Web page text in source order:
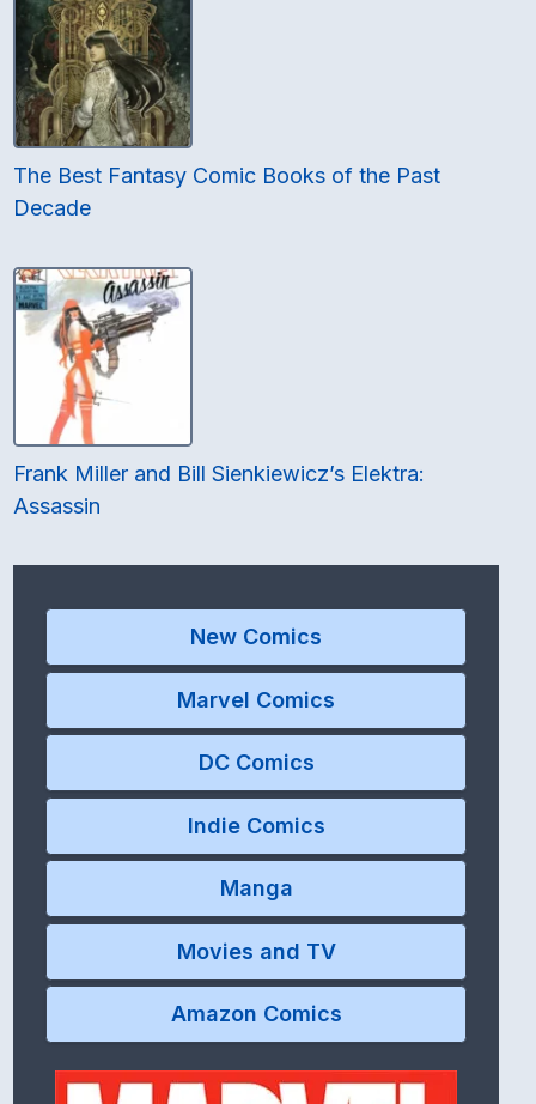
The Best Fantasy Comic Books of the Past
Decade
Frank Miller and Bill Sienkiewicz’s Elektra:
Assassin
New Comics
Marvel Comics
DC Comics
Indie Comics
Manga
Movies and TV
Amazon Comics